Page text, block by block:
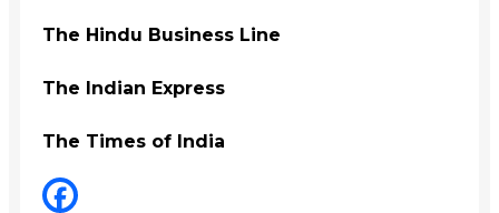
The Hindu Business Line
The Indian Express
The Times of India